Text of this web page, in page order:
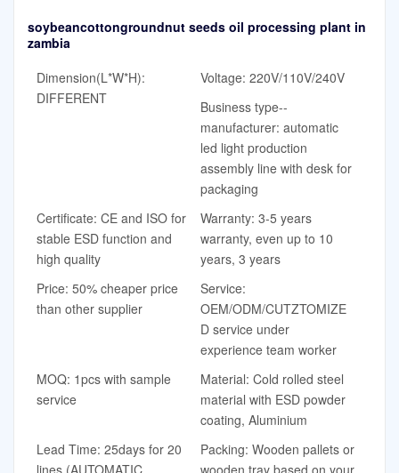
soybeancottongroundnut seeds oil processing plant in
zambia
Dimension(L*W*H):
DIFFERENT
Voltage: 220V/110V/240V
Business type--
manufacturer: automatic
led light production
assembly line with desk for
packaging
Certificate: CE and ISO for
stable ESD function and
high quality
Warranty: 3-5 years
warranty, even up to 10
years, 3 years
Price: 50% cheaper price
than other supplier
Service:
OEM/ODM/CUTZTOMIZE
D service under
experience team worker
MOQ: 1pcs with sample
service
Material: Cold rolled steel
material with ESD powder
coating, Aluminium
Lead Time: 25days for 20
lines (AUTOMATIC
Packing: Wooden pallets or
wooden tray based on your